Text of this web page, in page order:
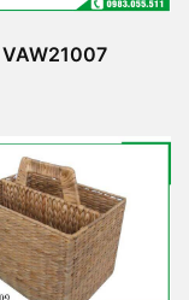
VAW21007